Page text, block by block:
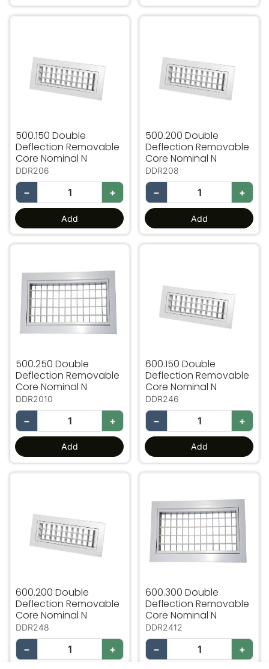
500.150 Double
Deflection Removable
Core Nominal N
DDR206
− +
Add
500.200 Double
Deflection Removable
Core Nominal N
DDR208
− +
Add
500.250 Double
Deflection Removable
Core Nominal N
DDR2010
− +
Add
600.150 Double
Deflection Removable
Core Nominal N
DDR246
− +
Add
600.200 Double
Deflection Removable
Core Nominal N
DDR248
− +
600.300 Double
Deflection Removable
Core Nominal N
DDR2412
− +